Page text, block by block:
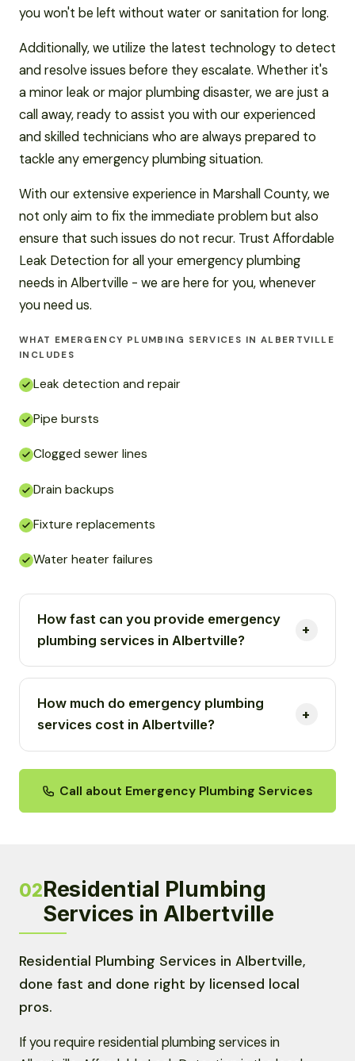
you won't be left without water or sanitation for long.
Additionally, we utilize the latest technology to detect
and resolve issues before they escalate. Whether it's
a minor leak or major plumbing disaster, we are just a
call away, ready to assist you with our experienced
and skilled technicians who are always prepared to
tackle any emergency plumbing situation.
With our extensive experience in Marshall County, we
not only aim to fix the immediate problem but also
ensure that such issues do not recur. Trust Affordable
Leak Detection for all your emergency plumbing
needs in Albertville - we are here for you, whenever
you need us.
WHAT EMERGENCY PLUMBING SERVICES IN ALBERTVILLE
INCLUDES
Leak detection and repair
Pipe bursts
Clogged sewer lines
Drain backups
Fixture replacements
Water heater failures
How fast can you provide emergency
plumbing services in Albertville?
How much do emergency plumbing
services cost in Albertville?
Call about Emergency Plumbing Services
02Residential Plumbing
Services in Albertville
Residential Plumbing Services in Albertville,
done fast and done right by licensed local
pros.
If you require residential plumbing services in